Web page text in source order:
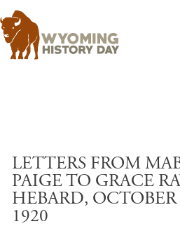
LETTERS FROM
PAIGE TO GRACE
HEBARD,
1920